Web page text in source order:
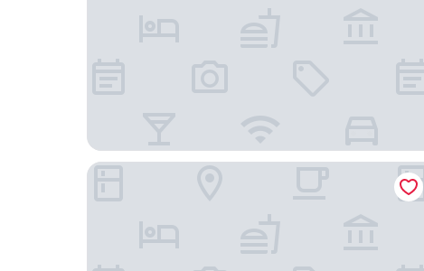
Grand Halmstad, WorldHotels Crafted